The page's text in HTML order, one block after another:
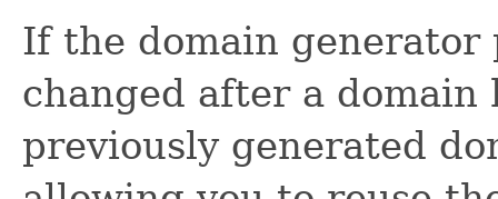
If the domain generator
changed after a domain
previously generated